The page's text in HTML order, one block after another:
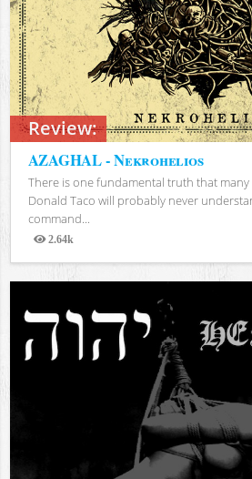
Review:
AZAGHAL - Nekrohelios
There is one fundamental truth that many
Donald Taco will probably never
command...
2.64k
Views